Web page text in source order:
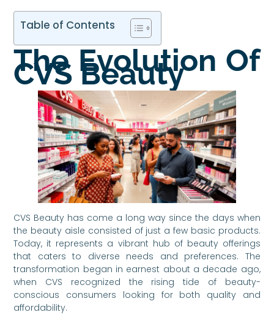
Table of Contents
The Evolution Of
CVS Beauty
CVS Beauty has come a long way since the days when
the beauty aisle consisted of just a few basic products.
Today, it represents a vibrant hub of beauty offerings
that caters to diverse needs and preferences. The
transformation began in earnest about a decade ago,
when CVS recognized the rising tide of beauty-
conscious consumers looking for both quality and
affordability.